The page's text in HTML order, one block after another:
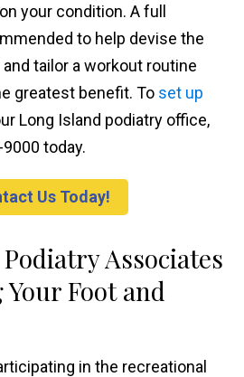
your condition. A full
to help devise the
tailor a workout routine
greatest benefit. To set up
Long Island podiatry office,
today.
Us Today!
Associates
Foot and
in the recreational